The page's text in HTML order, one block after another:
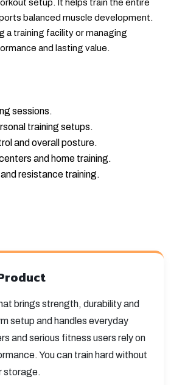
setup. It helps train the entire
balanced muscle development.
a training facility or managing
and lasting value.
sessions.
training setups.
and overall posture.
and home training.
resistance training.
brings strength, durability and
setup and handles everyday
and serious fitness users rely on
You can train hard without
storage.